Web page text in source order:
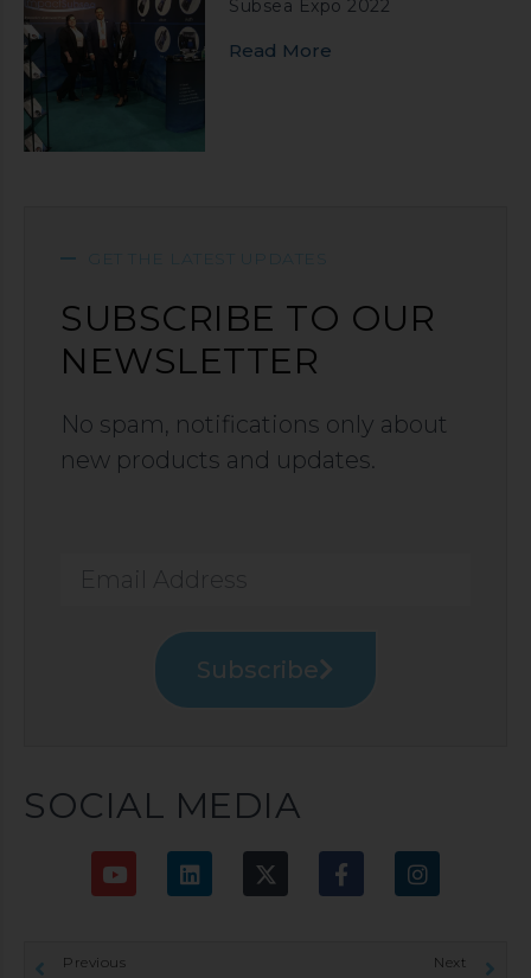
Subsea Expo 2022
Read More
GET THE LATEST UPDATES
SUBSCRIBE TO OUR
NEWSLETTER
No spam, notifications only about
new products and updates.
Subscribe
SOCIAL MEDIA
Previous Next